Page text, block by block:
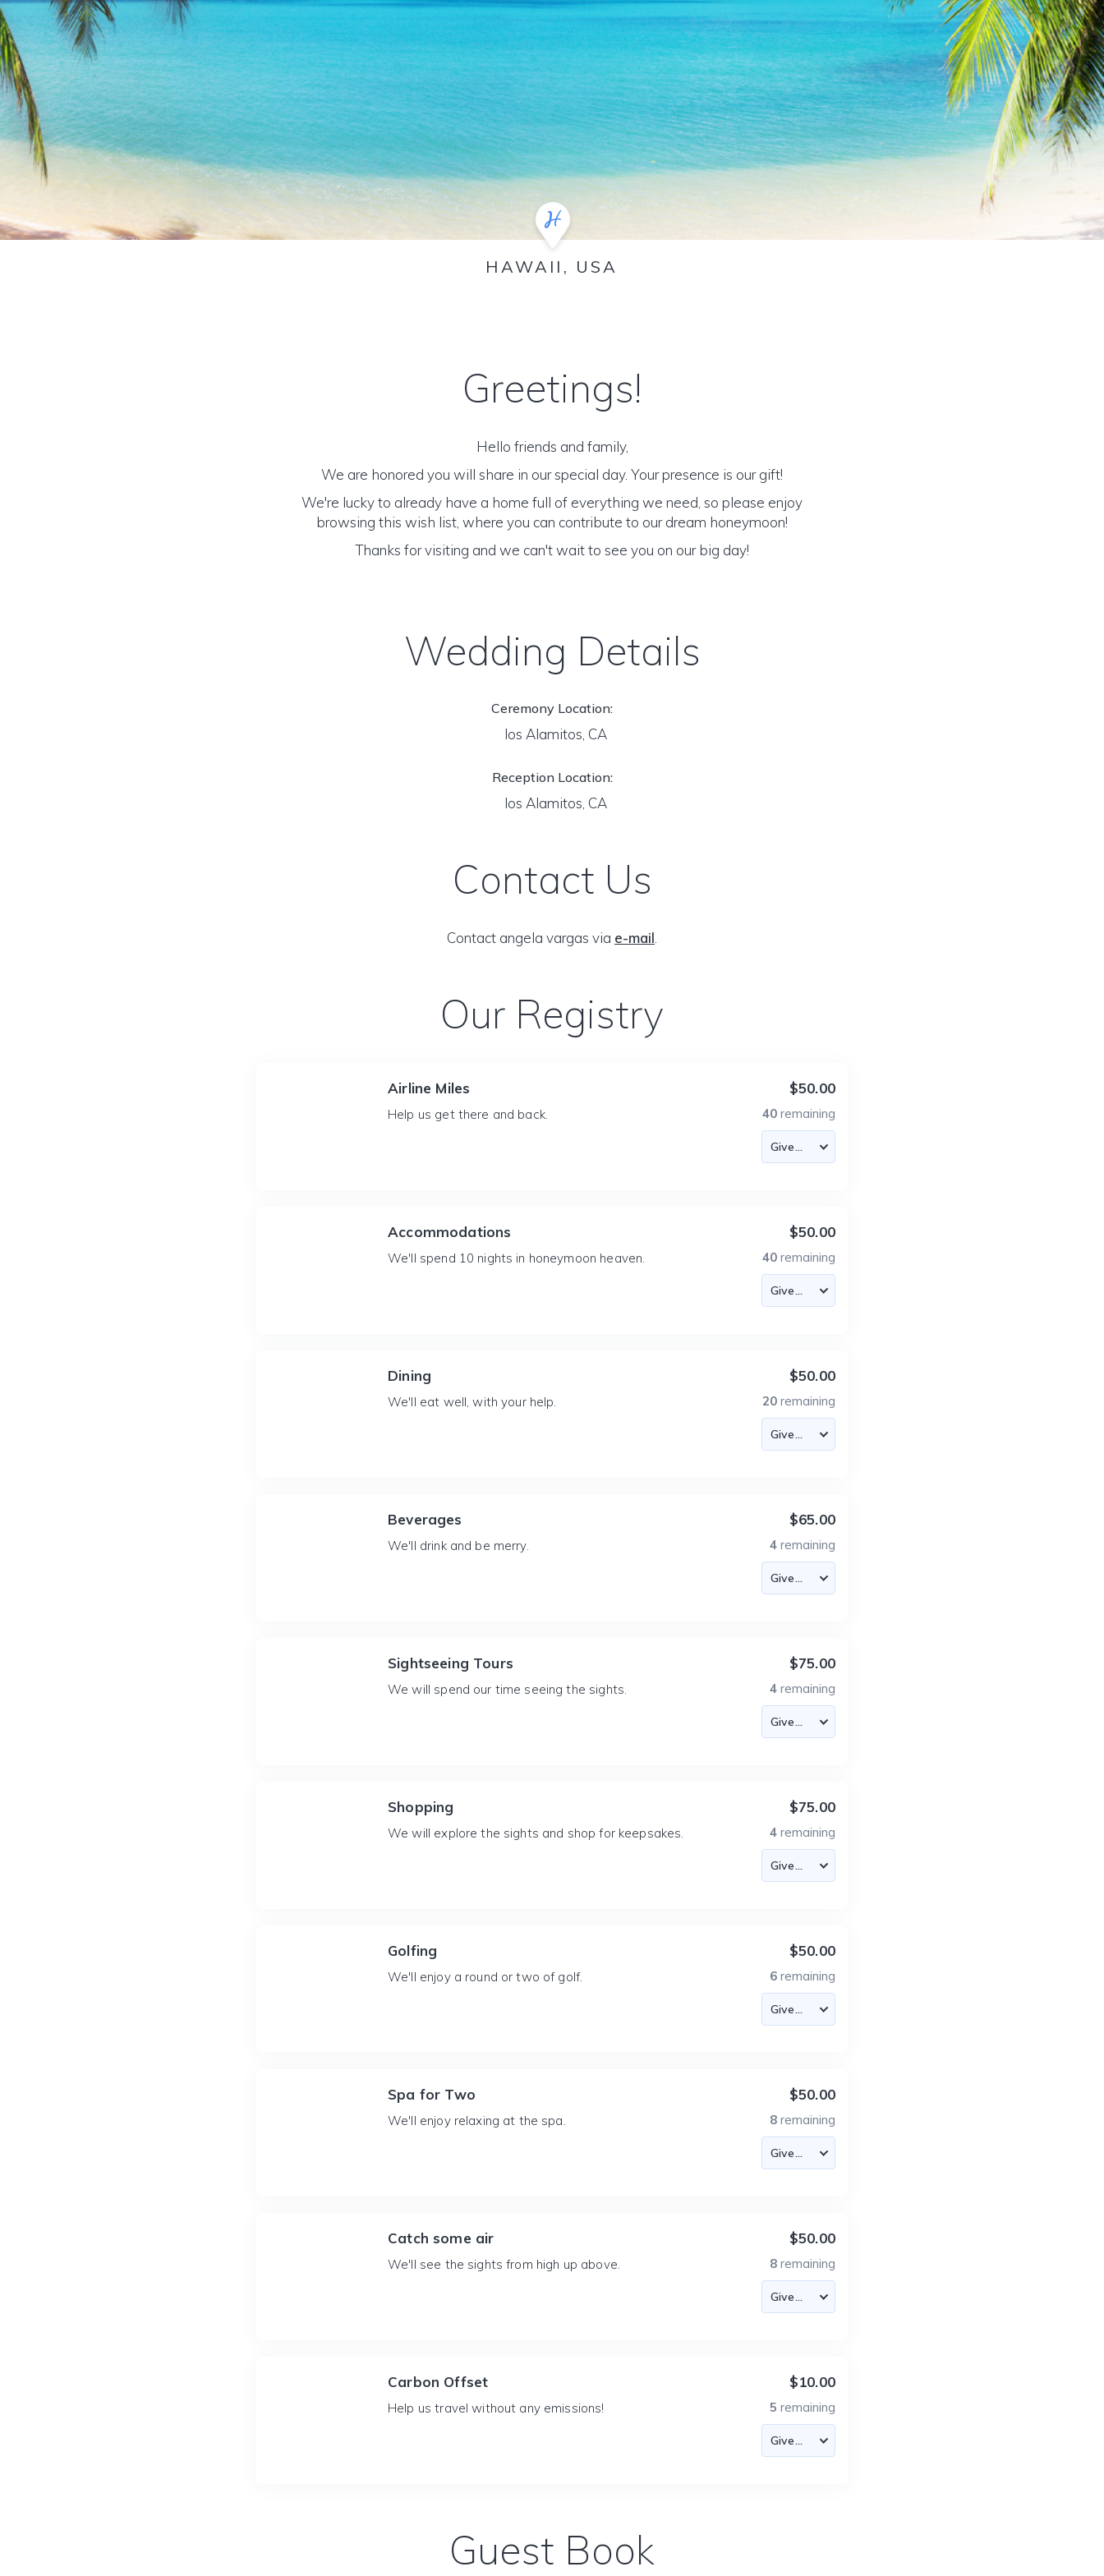
HAWAII, USA
Greetings!
Hello friends and family,
We are honored you will share in our special day. Your presence is our gift!
We're lucky to already have a home full of everything we need, so please enjoy
browsing this wish list, where you can contribute to our dream honeymoon!
Thanks for visiting and we can't wait to see you on our big day!
Wedding Details
Ceremony Location:
los Alamitos, CA
Reception Location:
los Alamitos, CA
Contact Us
Contact angela vargas via e-mail
Our Registry
Airline Miles
Help us get there and back.
$50.00
40 remaining
Accommodations
We'll spend 10 nights in honeymoon heaven.
$50.00
40 remaining
Dining
We'll eat well, with your help.
$50.00
20 remaining
Beverages
We'll drink and be merry.
$65.00
4 remaining
Sightseeing Tours
We will spend our time seeing the sights.
$75.00
4 remaining
Shopping
We will explore the sights and shop for keepsakes.
$75.00
4 remaining
Golfing
We'll enjoy a round or two of golf.
$50.00
6 remaining
Spa for Two
We'll enjoy relaxing at the spa.
$50.00
8 remaining
Catch some air
We'll see the sights from high up above.
$50.00
8 remaining
Carbon Offset
Help us travel without any emissions!
$10.00
5 remaining
Guest Book